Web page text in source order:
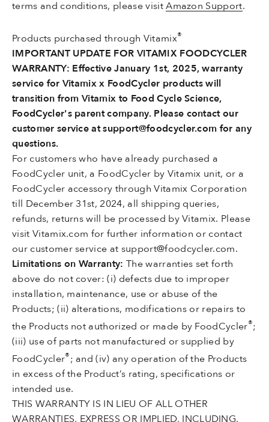
terms and conditions, please visitAmazon Support.
Products purchased through Vitamix®
IMPORTANT UPDATE FOR VITAMIX FOODCYCLER
WARRANTY: Effective January 1st, 2025, warranty
service for Vitamix x FoodCycler products will
transition from Vitamix to Food Cycle Science,
FoodCycler's parent company. Please contact our
customer service at support@foodcycler.com for any
questions.
For customers who have already purchased a
FoodCycler unit, a FoodCycler by Vitamix unit, or a
FoodCycler accessory through Vitamix Corporation
till December 31st, 2024, all shipping queries,
refunds, returns will be processed by Vitamix. Please
visit Vitamix.com for further information or contact
our customer service at support@foodcycler.com.
Limitations on Warranty: The warranties set forth
above do not cover: (i) defects due to improper
installation, maintenance, use or abuse of the
Products; (ii) alterations, modifications or repairs to
the Products not authorized or made by FoodCycler®;
(iii) use of parts not manufactured or supplied by
FoodCycler®; and (iv) any operation of the Products
in excess of the Product’s rating, specifications or
intended use.
THIS WARRANTY IS IN LIEU OF ALL OTHER
WARRANTIES, EXPRESS OR IMPLIED, INCLUDING,